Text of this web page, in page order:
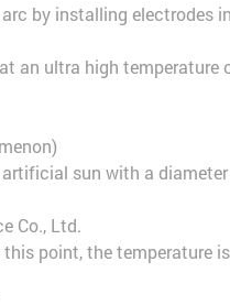
by installing electrodes
an ultra high temperature
sun with a
Co., Ltd.
point, the temperature